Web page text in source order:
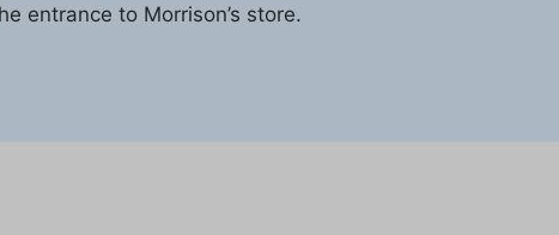
entrance to Morrison’s store.